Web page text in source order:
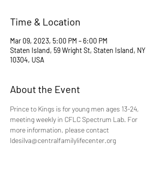
Time & Location
Mar 09, 2023, 5:00 PM – 6:00 PM
Staten Island, 59 Wright St, Staten Island, NY
10304, USA
About the Event
Prince to Kings is for young men ages 13-24,
meeting weekly in CFLC Spectrum Lab. For
more information, please contact
ldesilva@centralfamilylifecenter.org